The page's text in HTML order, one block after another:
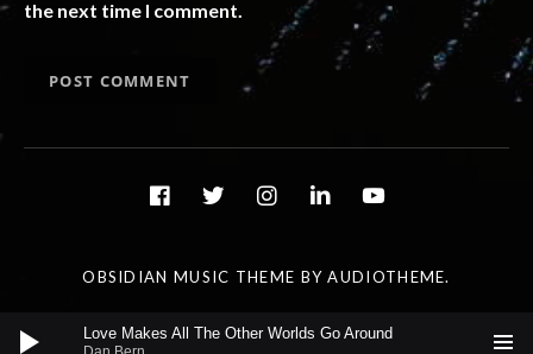
the next time I comment.
Social Media Profiles
facebook
twitterinstagram
linkedin
OBSIDIAN MUSIC THEME BY AUDIOTHEME.
Love Makes All The Other Worlds Go Around